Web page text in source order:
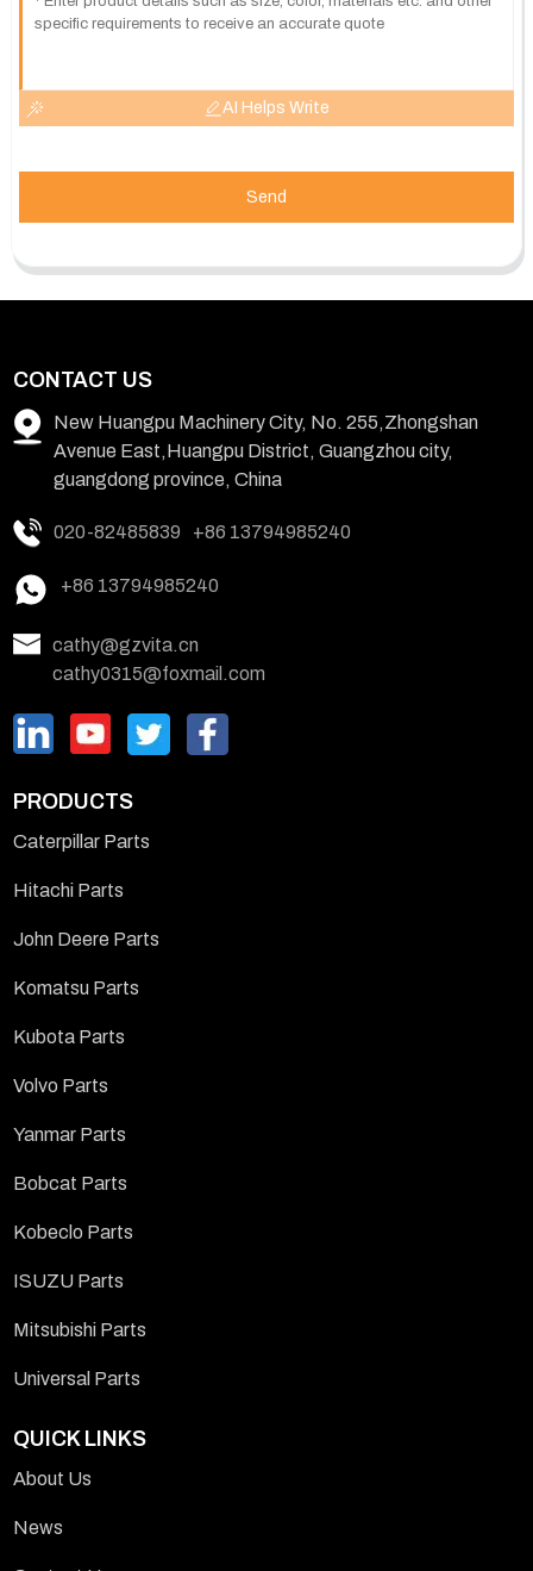
AI Helps Write
Send
CONTACT US
New Huangpu Machinery City, No. 255,Zhongshan
Avenue East,Huangpu District, Guangzhou city,
guangdong province, China
020-82485839 +86 13794985240
+86 13794985240
cathy@gzvita.cn
cathy0315@foxmail.com
PRODUCTS
Caterpillar Parts
Hitachi Parts
John Deere Parts
Komatsu Parts
Kubota Parts
Volvo Parts
Yanmar Parts
Bobcat Parts
Kobeclo Parts
ISUZU Parts
Mitsubishi Parts
Universal Parts
QUICK LINKS
About Us
News